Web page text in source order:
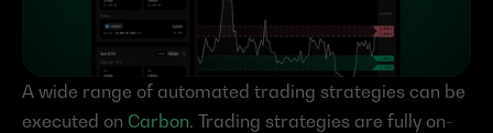
Grid Trading Strategies
Jen Albert• Aug 4, 2023
A wide range of automated trading strategies can be
executed on Carbon. Trading strategies are fully on-